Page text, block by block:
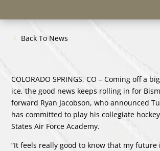
Back To News
COLORADO SPRINGS, CO – Coming off a
ice, the good news keeps rolling in for
forward Ryan Jacobson, who announced
has committed to play his collegiate
States Air Force Academy.
“It feels really good to know that my future